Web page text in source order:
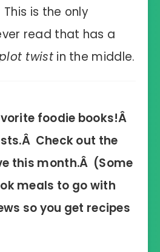
is the only
read that has a
twistin the middle.
foodie books!Â
Check out the
this month.Â (Some
meals to go with
so you get recipes